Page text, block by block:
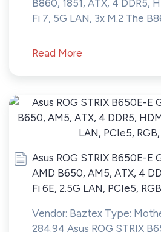
B860, 1851, ATX, 4 DDR5,
Fi 7, 5G LAN, 3x M.2 The
Read More
Asus ROG STRIX B650E-E
AMD B650, AM5, ATX, 4
Fi 6E, 2.5G LAN, PCIe5,
Vendor: Baztex Type:
284.94 Asus ROG STRIX